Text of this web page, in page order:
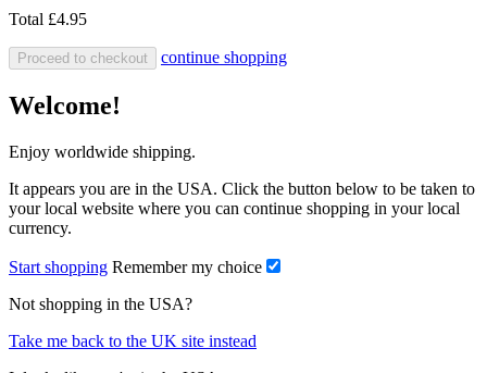
Total £4.95
Proceed to checkout continue shopping
Welcome!
Enjoy worldwide shipping.
It appears you are in the USA. Click the button below to be taken to
your local website where you can continue shopping in your local
currency.
Start shopping Remember my choice
Not shopping in the USA?
Take me back to the UK site instead